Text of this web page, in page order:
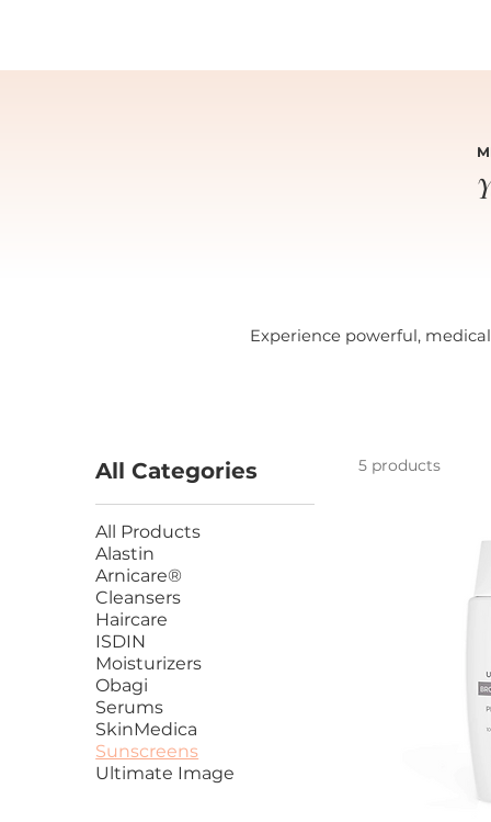
Experience powerful,
All Categories
All Products
Alastin
Arnicare®
Cleansers
Haircare
ISDIN
Moisturizers
Obagi
Serums
SkinMedica
Sunscreens
Ultimate Image
5 products